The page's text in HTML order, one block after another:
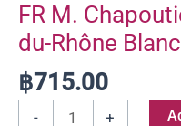
FR M.
du-Rhône Blanc
฿715.00
- +